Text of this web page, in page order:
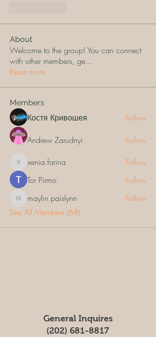
About
Welcome to the group! You can connect
with other members, ge...
Read more
Members
Костя Кривошея Follow
Andrew Zarudnyi Follow
xenia.farina
xenia.farina
Follow
Tor Pirmo
Follow
maylin.paislynn
maylin.paislynn
Follow
See All Members (68)
General Inquires
(202) 681-8817